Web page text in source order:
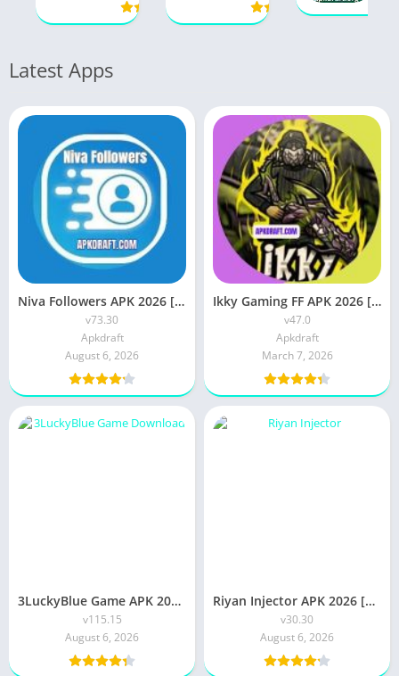
Latest Apps
Niva Followers APK 2026 [Updated Today] v73.30 Free Download
v73.30
Apkdraft
August 6, 2026
Ikky Gaming FF APK 2026 [Updated Today] v47.0 OB55 Free Download
v47.0
Apkdraft
March 7, 2026
3LuckyBlue Game APK 2026 [Best Earning App] v115.15 Free IOS PC Android
v115.15
August 6, 2026
Riyan Injector APK 2026 [Updated Today] v30.30 Free Download
v30.30
August 6, 2026